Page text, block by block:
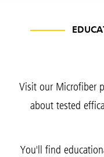
Visit our Microfiber
about tested
You'll find